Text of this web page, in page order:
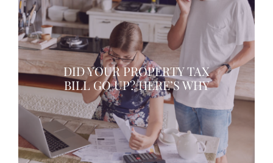
DID YOUR PROPERTY TAX
BILL GO UP? HERE’S WHY